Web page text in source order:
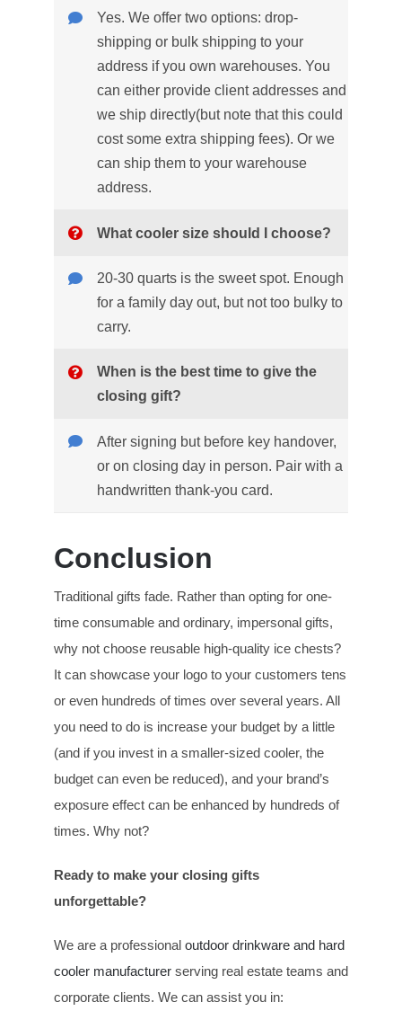
Yes. We offer two options: drop-
shipping or bulk shipping to your
address if you own warehouses. You
can either provide client addresses and
we ship directly(but note that this could
cost some extra shipping fees). Or we
can ship them to your warehouse
address.
What cooler size should I choose?
20-30 quarts is the sweet spot. Enough
for a family day out, but not too bulky to
carry.
When is the best time to give the
closing gift?
After signing but before key handover,
or on closing day in person. Pair with a
handwritten thank-you card.
Conclusion
Traditional gifts fade. Rather than opting for one-
time consumable and ordinary, impersonal gifts,
why not choose reusable high-quality ice chests?
It can showcase your logo to your customers tens
or even hundreds of times over several years. All
you need to do is increase your budget by a little
(and if you invest in a smaller-sized cooler, the
budget can even be reduced), and your brand’s
exposure effect can be enhanced by hundreds of
times. Why not?
Ready to make your closing gifts
unforgettable?
We are a professional outdoor drinkware and hard
cooler manufacturer serving real estate teams and
corporate clients. We can assist you in: